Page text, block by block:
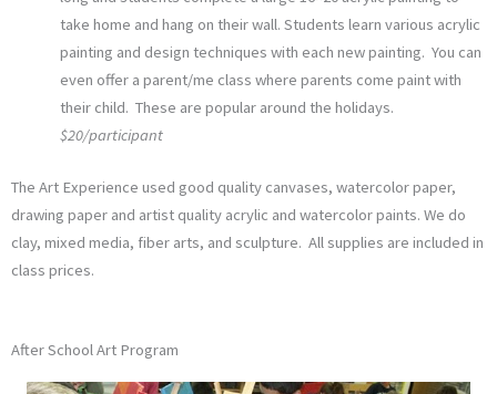
take home and hang on their wall. Students learn various acrylic
painting and design techniques with each new painting. You can
even offer a parent/me class where parents come paint with
their child. These are popular around the holidays.
$20/participant
The Art Experience used good quality canvases, watercolor paper,
drawing paper and artist quality acrylic and watercolor paints. We do
clay, mixed media, fiber arts, and sculpture. All supplies are included in
class prices.
After School Art Program